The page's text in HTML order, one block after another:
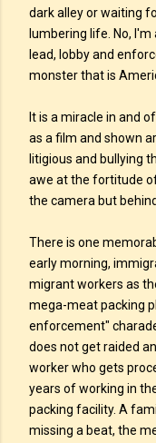
dark alley or waiting
lumbering life. No,
lead, lobby and
monster that is
It is a miracle in and
as a film and shown
litigious and bullying
awe at the fortitude
the camera but behind
There is one
early morning,
migrant workers as
mega-meat packing
enforcement"
does not get raided
worker who gets
years of working in
packing facility. A
missing a beat, the